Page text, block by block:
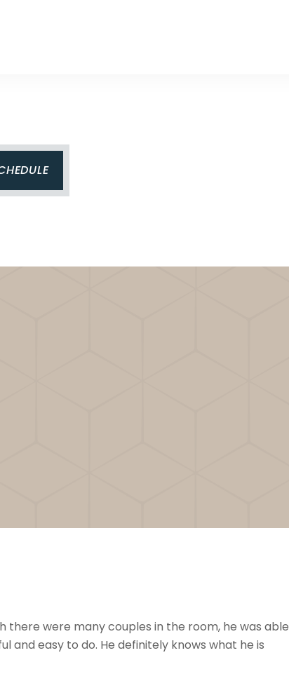
there were many couples in the room, he was able
and easy to do. He definitely knows what he is